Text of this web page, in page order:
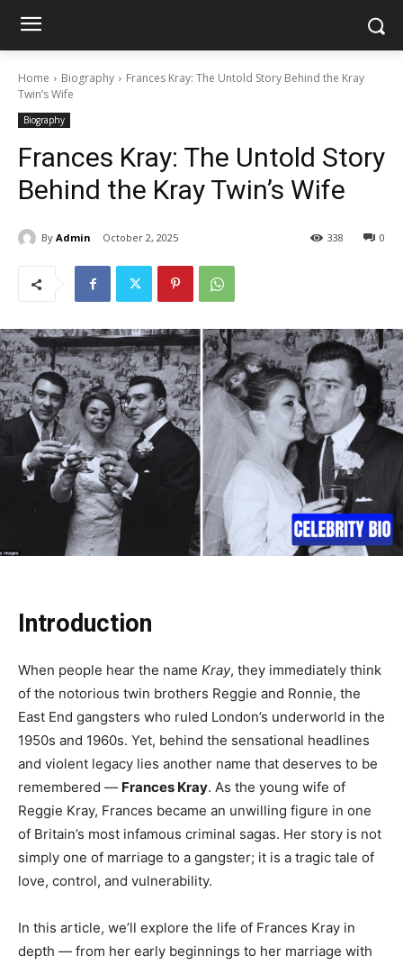
Home Biography
Frances Kray: The Untold Story Behind the Kray
Twin’s Wife
Biography
Frances Kray: The Untold Story
Behind the Kray Twin’s Wife
By Admin October 2, 2025 0
338
Introduction
When people hear the name Kray, they immediately think
of the notorious twin brothers Reggie and Ronnie, the
East End gangsters who ruled London’s underworld in the
1950s and 1960s. Yet, behind the sensational headlines
and violent legacy lies another name that deserves to be
remembered — Frances Kray. As the young wife of
Reggie Kray, Frances became an unwilling figure in one
of Britain’s most infamous criminal sagas. Her story is not
simply one of marriage to a gangster; it is a tragic tale of
love, control, and vulnerability.
In this article, we’ll explore the life of Frances Kray in
depth — from her early beginnings to her marriage with